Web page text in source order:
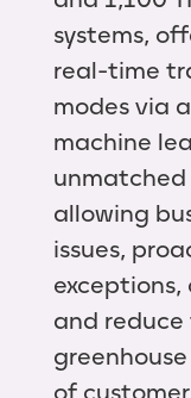
systems,
real-time
modes via
machine
unmatched
allowing
issues,
and